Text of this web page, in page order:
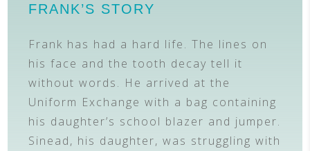
FRANK’S STORY
Frank has had a hard life. The lines on
his face and the tooth decay tell it
without words. He arrived at the
Uniform Exchange with a bag containing
his daughter’s school blazer and jumper.
Sinead, his daughter, was struggling with